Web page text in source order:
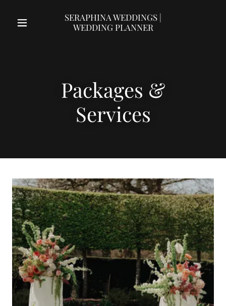
SERAPHINA WEDDINGS |
WEDDING PLANNER
Packages &
Services